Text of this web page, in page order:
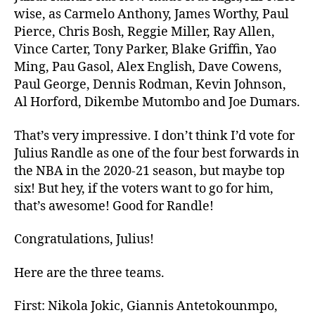
Making
Second
Team
All-
NBA
wise, as Carmelo Anthony, James Worthy, Paul
Pierce, Chris Bosh, Reggie Miller, Ray Allen,
Vince Carter, Tony Parker, Blake Griffin, Yao
Ming, Pau Gasol, Alex English, Dave Cowens,
Paul George, Dennis Rodman, Kevin Johnson,
Al Horford, Dikembe Mutombo and Joe Dumars.
That’s very impressive. I don’t think I’d vote for
Julius Randle as one of the four best forwards in
the NBA in the 2020-21 season, but maybe top
six! But hey, if the voters want to go for him,
that’s awesome! Good for Randle!
Congratulations, Julius!
Here are the three teams.
First: Nikola Jokic, Giannis Antetokounmpo,